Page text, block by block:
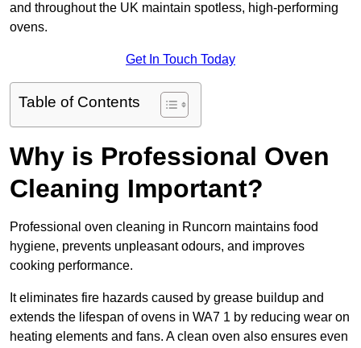
and throughout the UK maintain spotless, high-performing
ovens.
Get In Touch Today
Table of Contents
Why is Professional Oven
Cleaning Important?
Professional oven cleaning in Runcorn maintains food
hygiene, prevents unpleasant odours, and improves
cooking performance.
It eliminates fire hazards caused by grease buildup and
extends the lifespan of ovens in WA7 1 by reducing wear on
heating elements and fans. A clean oven also ensures even